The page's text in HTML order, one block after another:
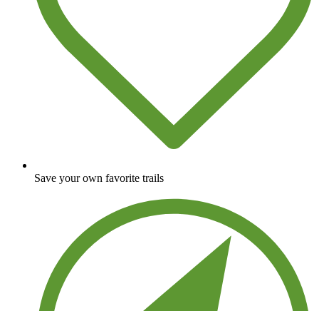
Save your own favorite trails